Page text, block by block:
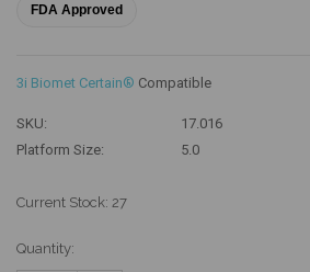
FDA Approved
3i Biomet Certain® Compatible
SKU:
17.016
Platform Size:
5.0
Current Stock: 27
Quantity: